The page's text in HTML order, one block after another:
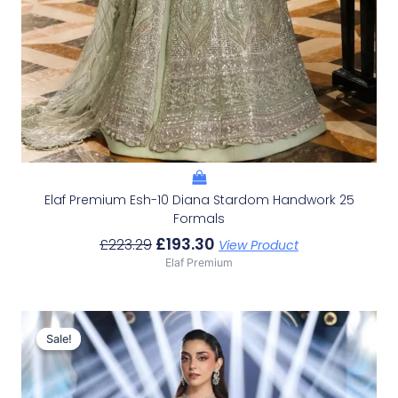
Elaf Premium Esh-10 Diana Stardom Handwork 25
Formals
£223.29 £193.30 View Product
Elaf Premium
Sale!
Sale!
Original
Price
Was:
£223.29.
Current
Price
Is:
£193.30.